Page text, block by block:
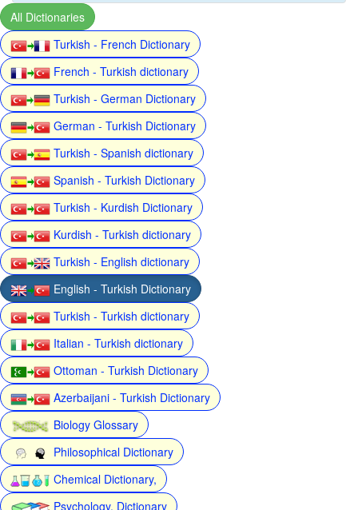
All Dictionaries
Turkish - French Dictionary
French - Turkish dictionary
Turkish - German Dictionary
German - Turkish Dictionary
Turkish - Spanish dictionary
Spanish - Turkish Dictionary
Turkish - Kurdish Dictionary
Kurdish - Turkish dictionary
Turkish - English dictionary
English - Turkish Dictionary
Turkish - Turkish dictionary
Italian - Turkish dictionary
Ottoman - Turkish Dictionary
Azerbaijani - Turkish Dictionary
Biology Glossary
Philosophical Dictionary
Chemical Dictionary,
Psychology, Dictionary